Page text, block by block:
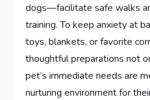
dogs—facilitate safe walks
training. To keep anxiety at
toys, blankets, or favorite
thoughtful preparations not
pet’s immediate needs are
nurturing environment for